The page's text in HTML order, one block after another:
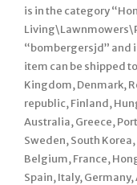
is in the category
“bombergersjd” and
item can be shipped
Kingdom, Denmark,
republic, Finland,
Australia, Greece,
Sweden, South
Belgium, France,
Spain, Italy,